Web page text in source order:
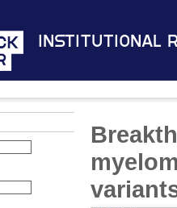
Institutional